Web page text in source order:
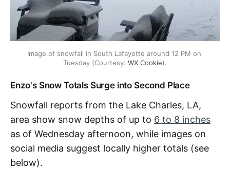
Image of snowfall in South Lafayette around 12 PM on
Tuesday (Courtesy: WX Cookie).
Enzo's Snow Totals Surge into Second Place
Snowfall reports from the Lake Charles, LA,
area show snow depths of up to 6 to 8 inches
as of Wednesday afternoon, while images on
social media suggest locally higher totals (see
below).